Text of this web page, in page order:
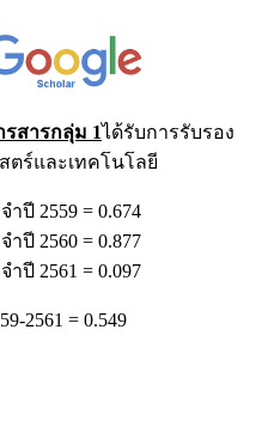
รสารกลุ่ม 1ได้รับการรับรอง
ตร์และเทคโนโลยี
ำปี 2559 = 0.674
ำปี 2560 = 0.877
ำปี 2561 = 0.097
2561 = 0.549